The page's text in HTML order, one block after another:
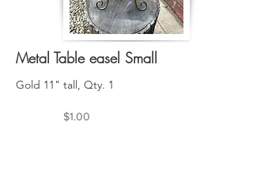
Metal Table easel Small
Gold 11" tall, Qty. 1
$1.00